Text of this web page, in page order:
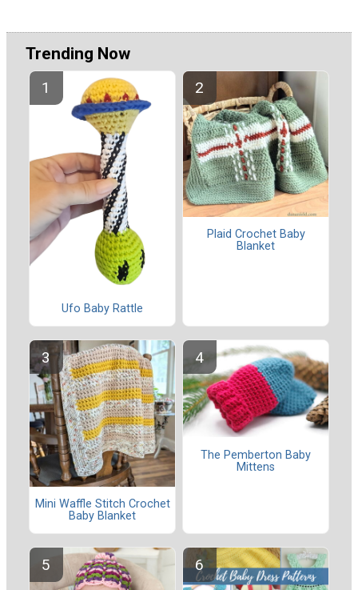
Trending Now
Ufo Baby Rattle
Plaid Crochet Baby
Blanket
Mini Waffle Stitch Crochet
Baby Blanket
The Pemberton Baby
Mittens